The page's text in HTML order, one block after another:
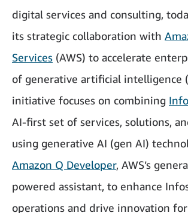
digital services and consulting,
its strategic collaboration with
Services (AWS) to accelerate
of generative artificial intelligence
initiative focuses on combining
AI-first set of services, solutions,
using generative AI (gen AI)
Amazon Q Developer, AWS’s
powered assistant, to enhance
operations and drive innovation